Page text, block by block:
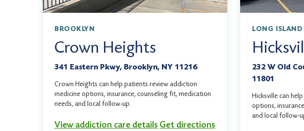
BROOKLYN
Crown Heights
341 Eastern Pkwy, Brooklyn, NY 11216
Crown Heights can help patients review addiction
medicine options, insurance, counseling fit, medication
needs, and local follow-up.
View addiction care details Get directions
LONG ISLAND
232 W Old
11801
Hicksville can
options,
and local follow-